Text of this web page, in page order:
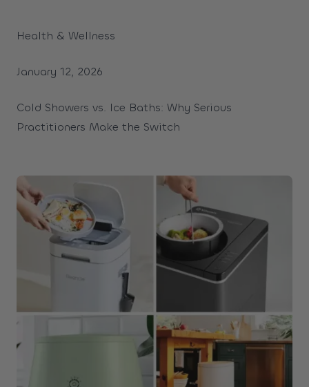
Health & Wellness
January 12, 2026
Cold Showers vs. Ice Baths: Why Serious
Practitioners Make the Switch